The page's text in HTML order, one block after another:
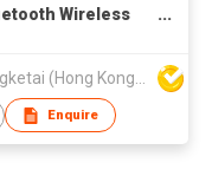
Wireless
Enquire